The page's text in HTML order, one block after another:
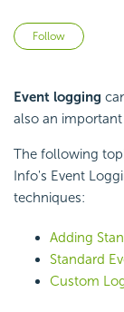
Follow
Event logging
also an
The following
Info's Event
techniques:
Adding
Standard
Custom